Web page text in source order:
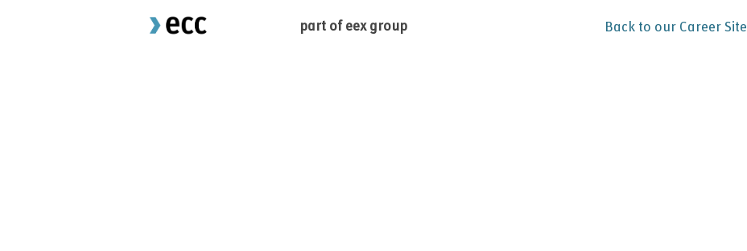
part of eex group Back to our Career Site
Sorry, this position has been filled.